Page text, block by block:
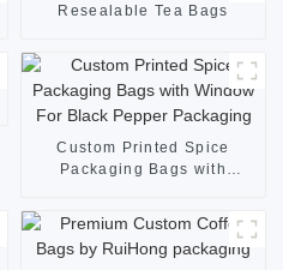
Resealable Tea Bags
Custom Printed Spice
Packaging Bags with